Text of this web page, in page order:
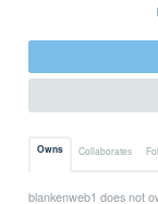
Owns Collaborates
blankenweb1 does not